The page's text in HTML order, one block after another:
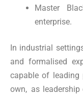
Master
enterprise.
In industrial
and formalised
capable of
own, as